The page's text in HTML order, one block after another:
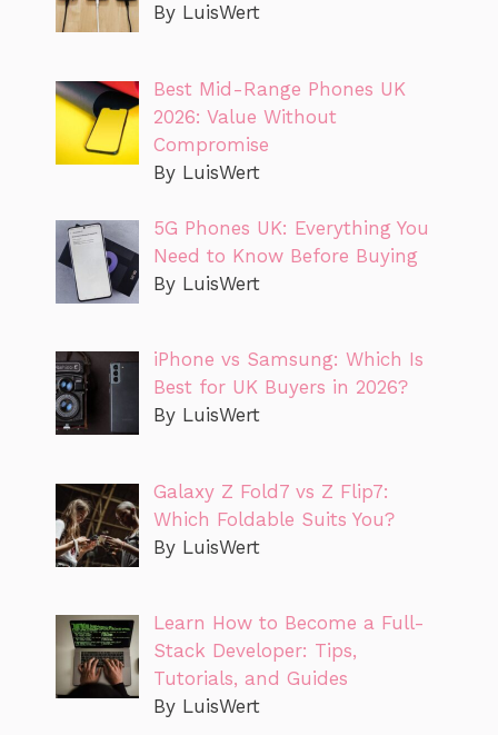
By LuisWert
Best Mid-Range Phones UK
2026: Value Without
Compromise
By LuisWert
5G Phones UK: Everything You
Need to Know Before Buying
By LuisWert
iPhone vs Samsung: Which Is
Best for UK Buyers in 2026?
By LuisWert
Galaxy Z Fold7 vs Z Flip7:
Which Foldable Suits You?
By LuisWert
Learn How to Become a Full-
Stack Developer: Tips,
Tutorials, and Guides
By LuisWert